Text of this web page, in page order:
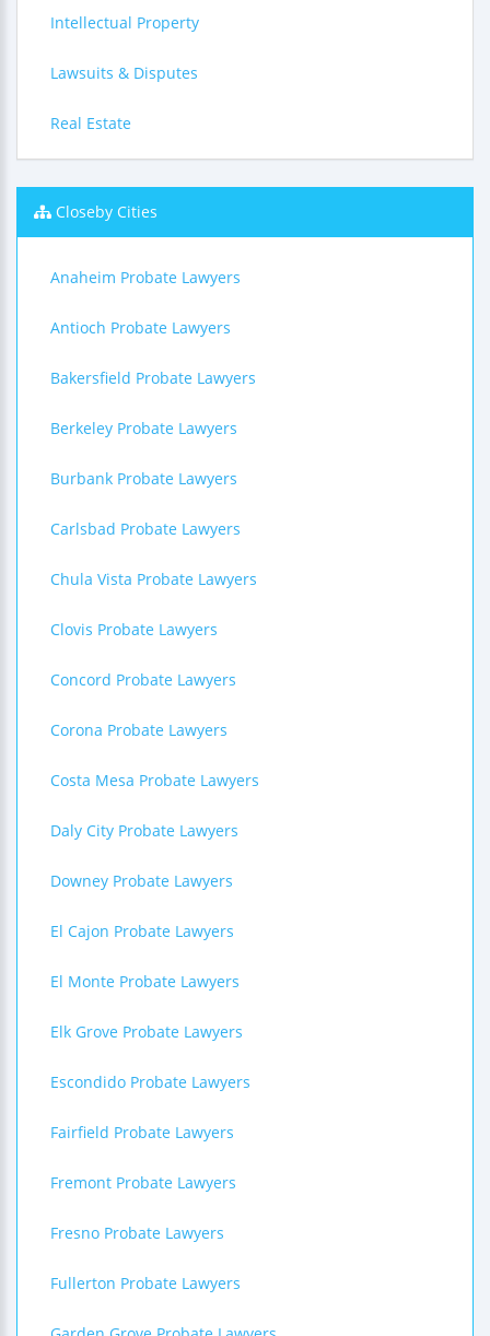
Intellectual Property
Lawsuits & Disputes
Real Estate
Closeby Cities
Anaheim Probate Lawyers
Antioch Probate Lawyers
Bakersfield Probate Lawyers
Berkeley Probate Lawyers
Burbank Probate Lawyers
Carlsbad Probate Lawyers
Chula Vista Probate Lawyers
Clovis Probate Lawyers
Concord Probate Lawyers
Corona Probate Lawyers
Costa Mesa Probate Lawyers
Daly City Probate Lawyers
Downey Probate Lawyers
El Cajon Probate Lawyers
El Monte Probate Lawyers
Elk Grove Probate Lawyers
Escondido Probate Lawyers
Fairfield Probate Lawyers
Fremont Probate Lawyers
Fresno Probate Lawyers
Fullerton Probate Lawyers